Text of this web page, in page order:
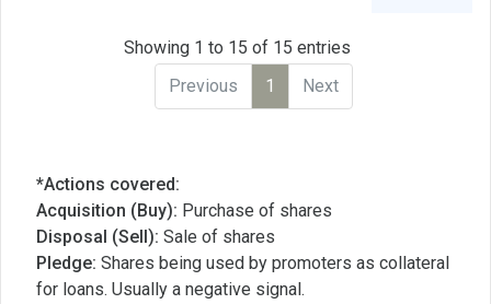
Showing 1 to 15 of 15 entries
Previous
1 Next
*Actions covered:
Acquisition (Buy): Purchase of shares
Disposal (Sell): Sale of shares
Pledge: Shares being used by promoters as collateral
for loans. Usually a negative signal.